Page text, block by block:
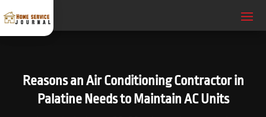
Reasons an Air Conditioning Contractor in
Palatine Needs to Maintain AC Units